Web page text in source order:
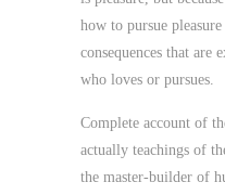
how to pursue
consequences that are
who loves or pursues.
Complete account of
actually teachings of
the master-builder of